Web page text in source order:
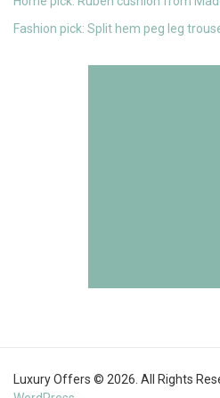
Fashion pick: Split hem peg leg
Luxury Offers © 2026. All Rights